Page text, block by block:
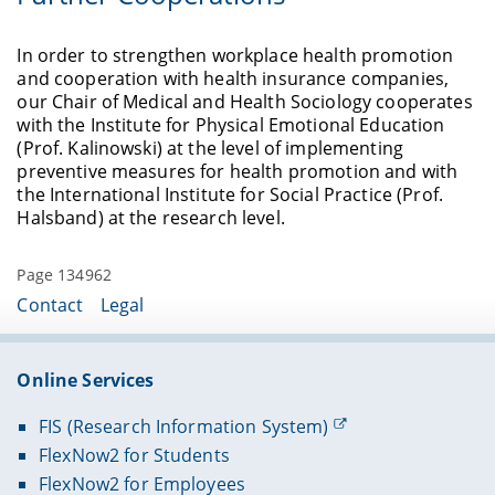
More information can be foundhere
.
Referred journals:
https://doi.org/10.1371/journal.pone.0313689
education are more likely to retire involuntarily
and well-being after retirement. At the same time,
people with low incomes are more likely to
continue working despite poor health. The
existing research findings on the interactions
between health and retirement are inconclusive,
presumably because socioeconomic status
moderates this relationship and this has rarely
been taken into account.
standard retirement age is rising.
reasons:
1. increase in life expectancy,
2. improvement in health and ability to work,
In order to strengthen workplace health promotion
and cooperation with health insurance companies,
our Chair of Medical and Health Sociology cooperates
with the Institute for Physical Emotional Education
(Prof. Kalinowski) at the level of implementing
preventive measures for health promotion and with
the International Institute for Social Practice (Prof.
Halsband) at the research level.
Page 134962
Contact Legal
Online Services
FIS (Research Information System)
FlexNow2 for Students
FlexNow2 for Employees